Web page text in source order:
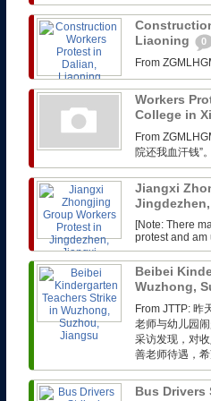
Liaoning
0
From
Workers
College in
From
院还我血汗钱”。
Jiangxi
[Note: There
protest and am
Beibei
Wuzhong,
From JTTP: 昨
老师与幼儿园
采访发现，对
善老师待遇，
Bus Drivers